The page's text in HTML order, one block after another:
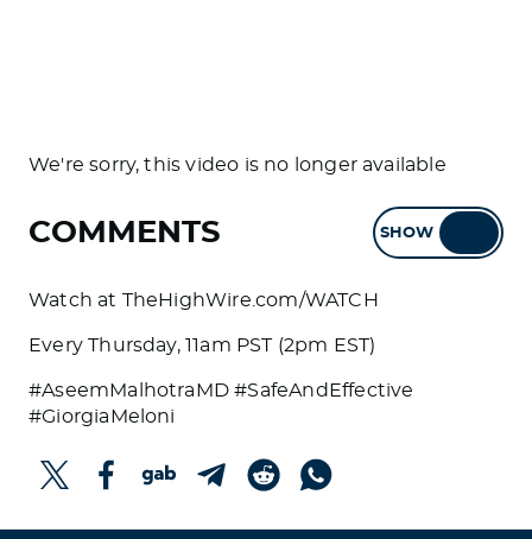
We're sorry, this video is no longer available
COMMENTS SHOW
Watch at TheHighWire.com/WATCH
Every Thursday, 11am PST (2pm EST)
#AseemMalhotraMD #SafeAndEffective
#GiorgiaMeloni